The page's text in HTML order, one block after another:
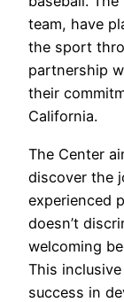
team, have
the sport
partnership
their
California.
The Center
discover the
experienced
doesn’t
welcoming
This
success in